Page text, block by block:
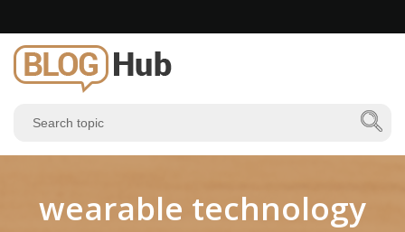
wearable technology